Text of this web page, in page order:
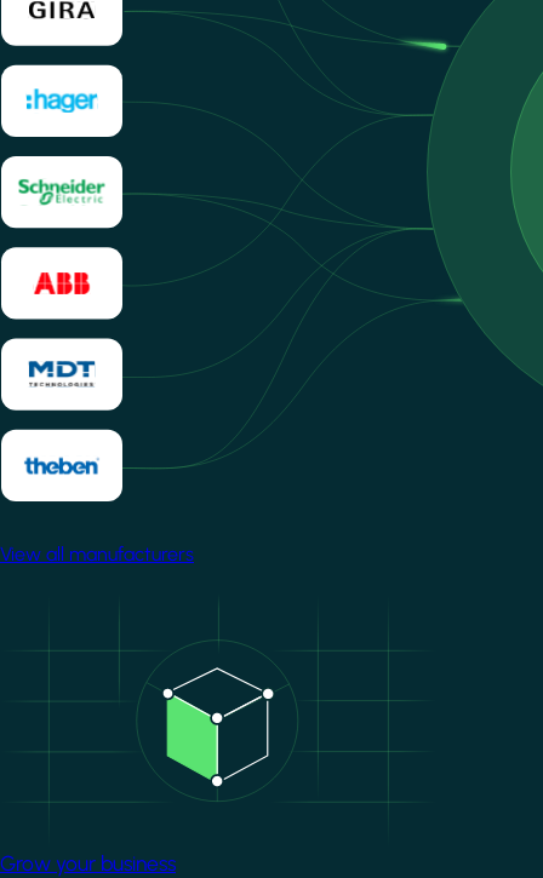
View all manufacturers
Grow your business